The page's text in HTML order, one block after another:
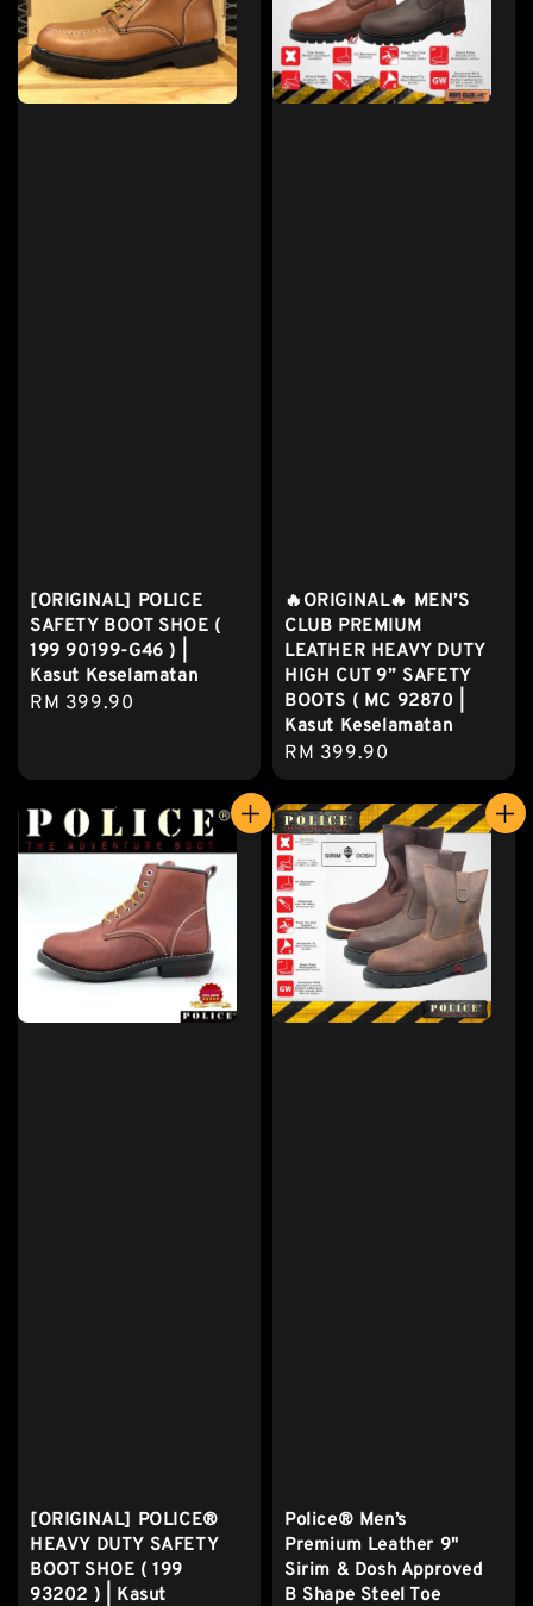
[ORIGINAL] POLICE
SAFETY BOOT SHOE (
199 90199-G46 ) |
Kasut Keselamatan
Regular
RM 399.90
🔥ORIGINAL🔥 MEN’S
CLUB PREMIUM
LEATHER HEAVY DUTY
HIGH CUT 9” SAFETY
BOOTS ( MC 92870 |
Kasut Keselamatan
Regular
price
RM 399.90
[ORIGINAL] POLICE®
HEAVY DUTY SAFETY
BOOT SHOE ( 199
93202 ) | Kasut
Police® Men’s
Premium Leather 9"
Sirim & Dosh Approved
B Shape Steel Toe